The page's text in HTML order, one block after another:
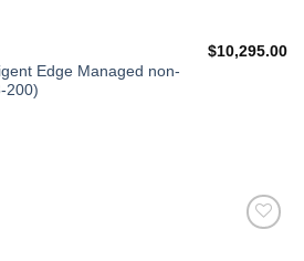
Edge Managed non-
200)
$10,295.00